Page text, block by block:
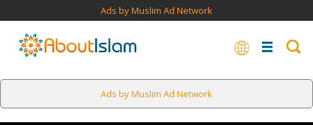
Ads by Muslim Ad Network
Ads by Muslim Ad Network